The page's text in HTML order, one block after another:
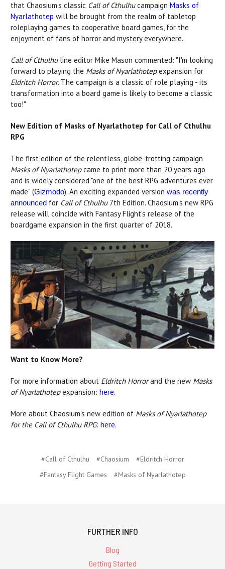
that Chaosium's classic Call of Cthulhucampaign Masks of
Nyarlathotep will be brought from the realm of tabletop
roleplaying games to cooperative board games, for the
enjoyment of fans of horror and mystery everywhere.
Call of Cthulhuline editor Mike Mason commented: "I'm looking
forward to playing the Masks of Nyarlathotepexpansion for
Eldritch Horror. The campaign is a classic of role playing - its
transformation into a board game is likely to become a classic
too!"
New Edition of Masks of Nyarlathotep for Call of Cthulhu
RPG
The first edition of the relentless, globe-trotting campaign
Masks of Nyarlathotepcame to print more than 20 years ago
and is widely considered "one of the best RPG adventures ever
made" (Gizmodo). An exciting expanded version was recently
announced for Call of Cthulhu7th Edition. Chaosium's new RPG
release will coincide with Fantasy Flight's release of the
boardgame expansion in the first quarter of 2018.
Want to Know More?
For more information about Eldritch Horrorand the new Masks
of Nyarlathotepexpansion: here.
More about Chaosium's new edition of Masks of Nyarlathotep
for the Call of Cthulhu RPG: here.
#Call of Cthulhu #Chaosium
#Eldritch Horror
#Fantasy Flight Games
#Masks of Nyarlathotep
FURTHER INFO
Blog
Getting Started